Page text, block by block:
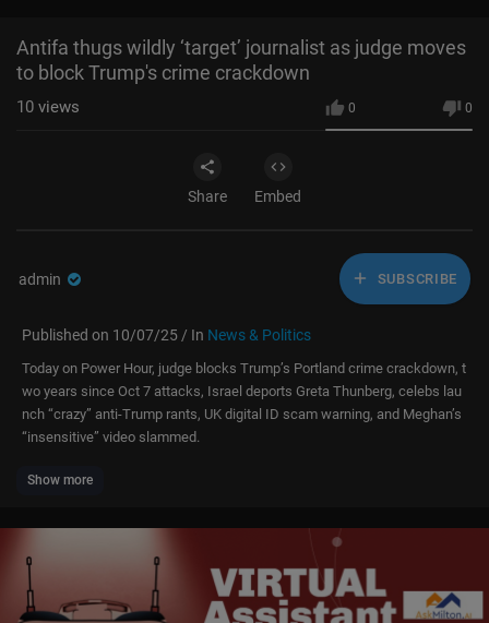
Antifa thugs wildly ‘target’ journalist as judge moves
to block Trump's crime crackdown
0 0
10 views
Share Embed
admin SUBSCRIBE
Published on 10/07/25 / In News & Politics
Today on Power Hour, judge blocks Trump’s Portland crime crackdown, t
wo years since Oct 7 attacks, Israel deports Greta Thunberg, celebs lau
nch “crazy” anti-Trump rants, UK digital ID scam warning, and Meghan’s
“insensitive” video slammed.
Show more